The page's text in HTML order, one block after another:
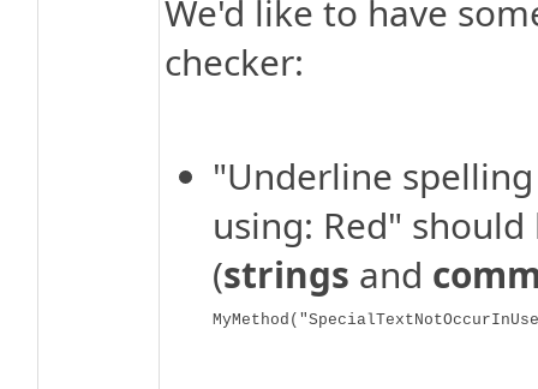
We'd like to have
checker:
"Underline
using: Red"
(strings and